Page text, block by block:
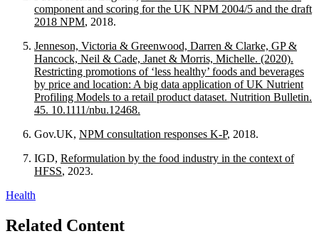
component and scoring for the UK NPM 2004/5 and the draft
2018 NPM, 2018.
Jenneson, Victoria & Greenwood, Darren & Clarke, GP &
Hancock, Neil & Cade, Janet & Morris, Michelle. (2020).
Restricting promotions of ‘less healthy’ foods and beverages
by price and location: A big data application of UK Nutrient
Profiling Models to a retail product dataset. Nutrition Bulletin.
45. 10.1111/nbu.12468.
Gov.UK, NPM consultation responses K-P, 2018.
IGD, Reformulation by the food industry in the context of
HFSS, 2023.
Health
Related Content